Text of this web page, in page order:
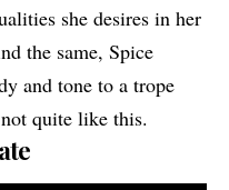
she desires in her
the same, Spice
and tone to a trope
quite like this.